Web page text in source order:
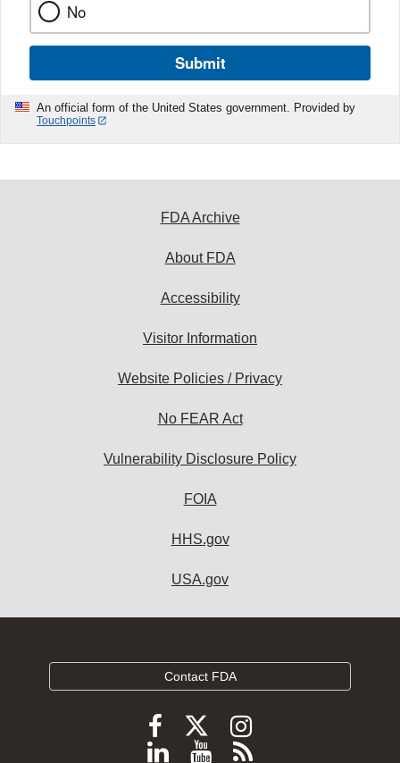
No
Submit
An official form of the United States government. Provided by
Touchpoints
FDA Archive
About FDA
Accessibility
Visitor Information
Website Policies / Privacy
No FEAR Act
Vulnerability Disclosure Policy
FOIA
HHS.gov
USA.gov
Contact FDA
Follow
FDA
Follow
FDA
Follow
FDA
Follow
ViewSubscribe